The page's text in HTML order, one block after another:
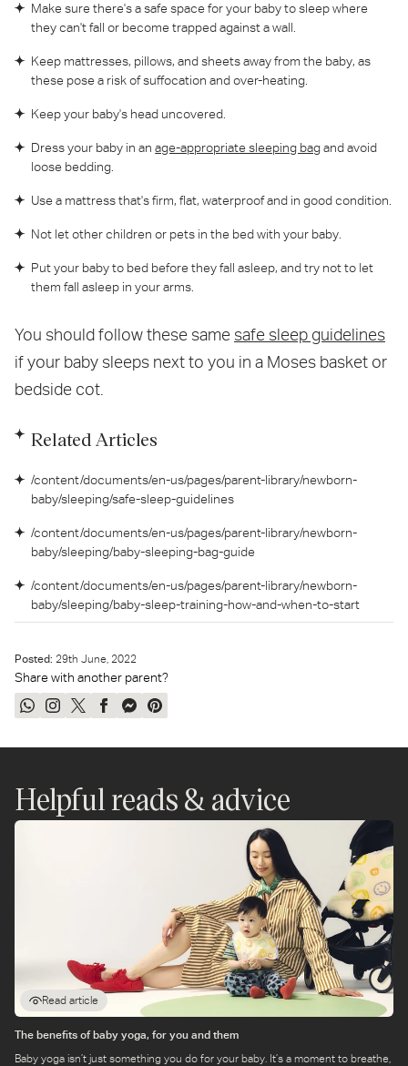
Make sure there's a safe space for your baby to sleep where
they can't fall or become trapped against a wall.
Keep mattresses, pillows, and sheets away from the baby, as
these pose a risk of suffocation and over-heating.
Keep your baby's head uncovered.
Dress your baby in anage-appropriate sleeping bagand avoid
loose bedding.
Use a mattress that's firm, flat, waterproof and in good condition.
Not let other children or pets in the bed with your baby.
Put your baby to bed before they fall asleep, and try not to let
them fall asleep in your arms.
You should follow these same safe sleep guidelines
if your baby sleeps next to you in a Moses basket or
bedside cot.
Related Articles
/content/documents/en-us/pages/parent-library/newborn-
baby/sleeping/safe-sleep-guidelines
/content/documents/en-us/pages/parent-library/newborn-
baby/sleeping/baby-sleeping-bag-guide
/content/documents/en-us/pages/parent-library/newborn-
baby/sleeping/baby-sleep-training-how-and-when-to-start
Posted: 29th June, 2022
Share with another parent?
Share
WhatsApp
Share
Instagram
Tweet
Twitter
Share
Facebook
Send
Messenger
Pin
Pinterest
Helpful reads & advice
Read article
The benefits of baby yoga, for you and them
Baby yoga isn’t just something you do for your baby. It’s a moment to breathe,